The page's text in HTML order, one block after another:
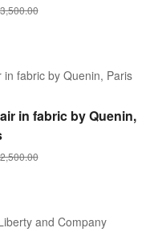
3,500.00
in fabric by Quenin,
2,500.00